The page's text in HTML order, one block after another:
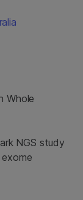
Whole
NGS study